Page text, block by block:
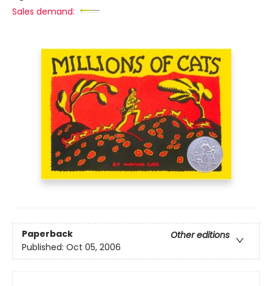
Sales demand:
Paperback
Other editions
Published: Oct 05, 2006